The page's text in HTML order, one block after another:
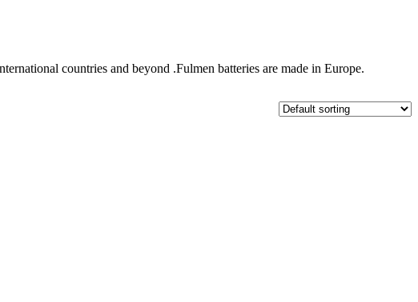
countries and beyond .Fulmen batteries are made in Europe.